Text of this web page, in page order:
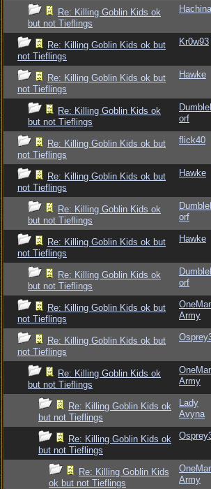
Re: Killing Goblin Kids ok
but not Tieflings
Hachina
Re: Killing Goblin Kids ok but
not Tieflings
Kr0w93
Re: Killing Goblin Kids ok but
not Tieflings
Hawke
Re: Killing Goblin Kids ok
but not Tieflings
orf
Re: Killing Goblin Kids ok but
not Tieflings
flick40
Re: Killing Goblin Kids ok but
not Tieflings
Hawke
Re: Killing Goblin Kids ok
but not Tieflings
orf
Re: Killing Goblin Kids ok but
not Tieflings
Hawke
Re: Killing Goblin Kids ok
but not Tieflings
orf
Re: Killing Goblin Kids ok but
not Tieflings
Army
Re: Killing Goblin Kids ok but
not Tieflings
Re: Killing Goblin Kids ok
but not Tieflings
Army
Re: Killing Goblin Kids ok
but not Tieflings
Lady
Avyna
Re: Killing Goblin Kids ok
but not Tieflings
Re: Killing Goblin Kids
ok but not Tieflings
Army